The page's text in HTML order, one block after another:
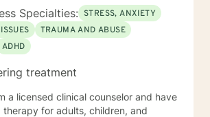
and respectful environment in
the challenges that interfere
growing, and achieving your goals.
counseling approach includes
Dialectical Behavior Therapy (DBT)
to helping you live your best life!
Specialties: STRESS, ANXIETY
TRAUMA AND ABUSE
ADHD
treatment
therapy for adults, children, and